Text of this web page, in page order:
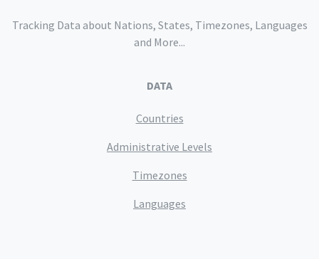
Tracking Data about Nations, States, Timezones, Languages
and More...
DATA
Countries
Administrative Levels
Timezones
Languages